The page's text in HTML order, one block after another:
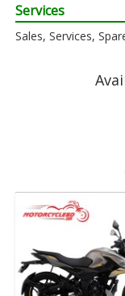
Services
Sales, Services,